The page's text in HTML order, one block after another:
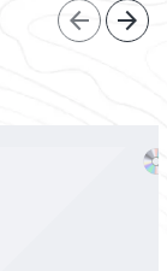
arrow_back arrow_forward